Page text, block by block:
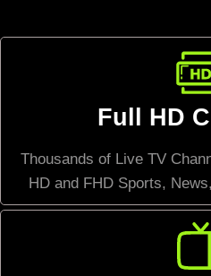
Full HD
Thousands of Live TV
HD and FHD Sports,